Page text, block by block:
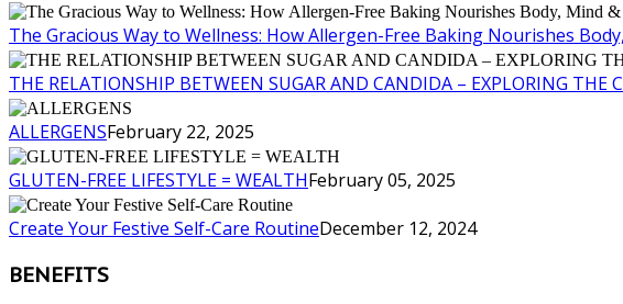
The Gracious Way to Wellness: How Allergen-Free Baking Nourishes
THE RELATIONSHIP BETWEEN SUGAR AND CANDIDA – EXPLORING THE
ALLERGENSFebruary 22, 2025
GLUTEN-FREE LIFESTYLE = WEALTHFebruary 05, 2025
Create Your Festive Self-Care RoutineDecember 12, 2024
BENEFITS